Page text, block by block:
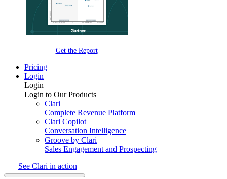
Get the Report
Pricing
Login
Login
Login to Our Products
Clari
Complete Revenue Platform
Clari Copilot
Conversation Intelligence
Groove by Clari
Sales Engagement and Prospecting
See Clari in action